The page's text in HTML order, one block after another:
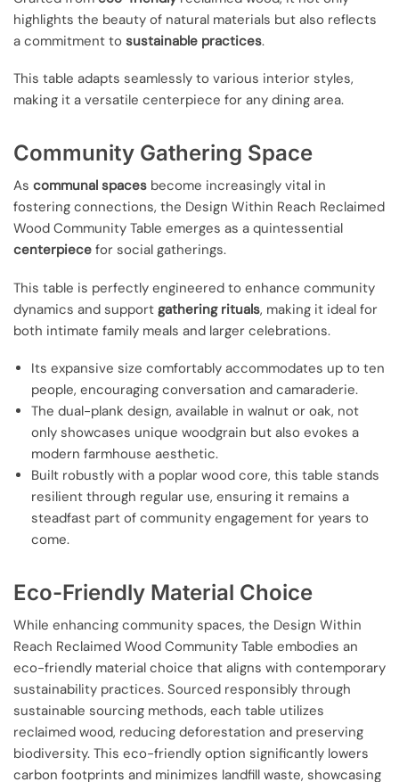
highlights the beauty of natural materials but also reflects
a commitment to sustainable practices.
This table adapts seamlessly to various interior styles,
making it a versatile centerpiece for any dining area.
Community Gathering Space
As communal spaces become increasingly vital in
fostering connections, the Design Within Reach Reclaimed
Wood Community Table emerges as a quintessential
centerpiece for social gatherings.
This table is perfectly engineered to enhance community
dynamics and support gathering rituals, making it ideal for
both intimate family meals and larger celebrations.
Its expansive size comfortably accommodates up to ten
people, encouraging conversation and camaraderie.
The dual-plank design, available in walnut or oak, not
only showcases unique woodgrain but also evokes a
modern farmhouse aesthetic.
Built robustly with a poplar wood core, this table stands
resilient through regular use, ensuring it remains a
steadfast part of community engagement for years to
come.
Eco-Friendly Material Choice
While enhancing community spaces, the Design Within
Reach Reclaimed Wood Community Table embodies an
eco-friendly material choice that aligns with contemporary
sustainability practices. Sourced responsibly through
sustainable sourcing methods, each table utilizes
reclaimed wood, reducing deforestation and preserving
biodiversity. This eco-friendly option significantly lowers
carbon footprints and minimizes landfill waste, showcasing